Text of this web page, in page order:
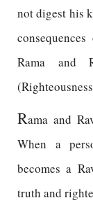
not digest his
Rama and
Rama and
When a
becomes a
truth and